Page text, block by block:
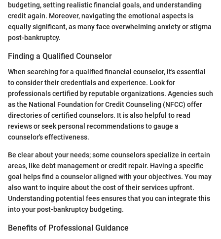
budgeting, setting realistic financial goals, and understanding
credit again. Moreover, navigating the emotional aspects is
equally significant, as many face overwhelming anxiety or stigma
post-bankruptcy.
Finding a Qualified Counselor
When searching for a qualified financial counselor, it's essential
to consider their credentials and experience. Look for
professionals certified by reputable organizations. Agencies such
as the National Foundation for Credit Counseling (NFCC) offer
directories of certified counselors. It is also helpful to read
reviews or seek personal recommendations to gauge a
counselor's effectiveness.
Be clear about your needs; some counselors specialize in certain
areas, like debt management or credit repair. Having a specific
goal helps find a counselor aligned with your objectives. You may
also want to inquire about the cost of their services upfront.
Understanding potential fees ensures that you can integrate this
into your post-bankruptcy budgeting.
Benefits of Professional Guidance